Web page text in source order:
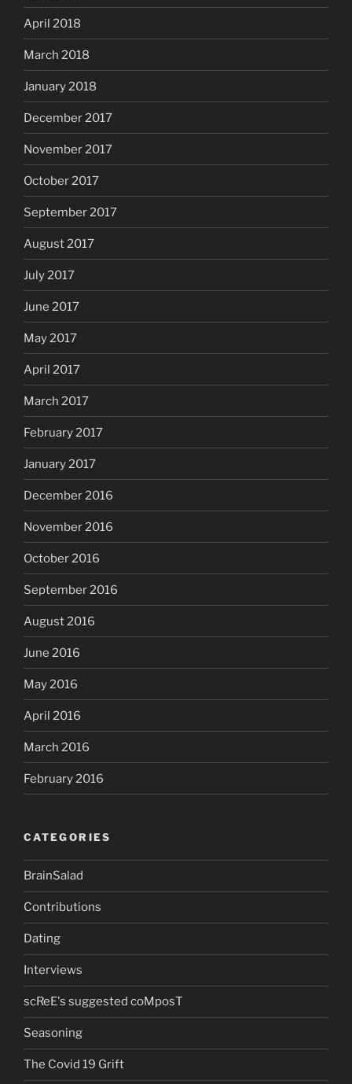
April 2018
March 2018
January 2018
December 2017
November 2017
October 2017
September 2017
August 2017
July 2017
June 2017
May 2017
April 2017
March 2017
February 2017
January 2017
December 2016
November 2016
October 2016
September 2016
August 2016
June 2016
May 2016
April 2016
March 2016
February 2016
CATEGORIES
BrainSalad
Contributions
Dating
Interviews
scReE's suggested coMposT
Seasoning
The Covid 19 Grift